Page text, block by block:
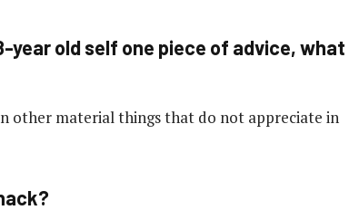
year old self one piece of advice, what
other material things that do not appreciate in